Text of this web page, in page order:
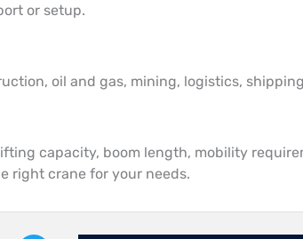
or setup.
oil and gas, mining, logistics,
capacity, boom length, mobility
right crane for your needs.